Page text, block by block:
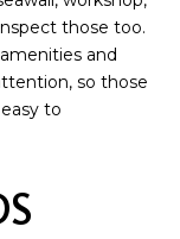
those too.
and
so those
to